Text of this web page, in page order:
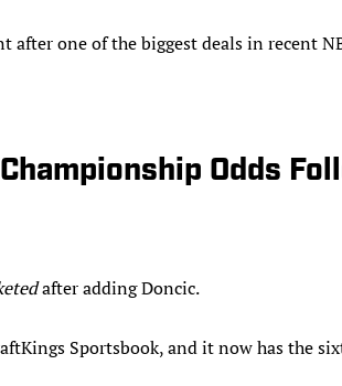
after one of the biggest deals in recent
Odds
after adding Doncic.
Sportsbook, and it now has the